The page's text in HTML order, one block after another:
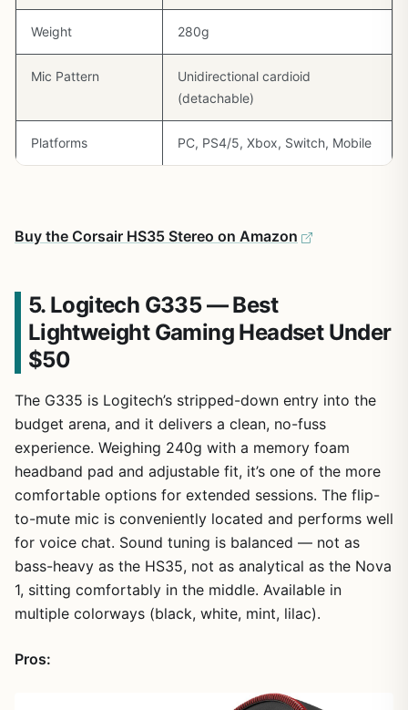
Weight 280g
Mic Pattern
Unidirectional cardioid
(detachable)
Platforms PC, PS4/5, Xbox, Switch, Mobile
Buy the Corsair HS35 Stereo on Amazon
5. Logitech G335 — Best
Lightweight Gaming Headset Under
$50
The G335 is Logitech’s stripped-down entry into the
budget arena, and it delivers a clean, no-fuss
experience. Weighing 240g with a memory foam
headband pad and adjustable fit, it’s one of the more
comfortable options for extended sessions. The flip-
to-mute mic is conveniently located and performs well
for voice chat. Sound tuning is balanced — not as
bass-heavy as the HS35, not as analytical as the Nova
1, sitting comfortably in the middle. Available in
multiple colorways (black, white, mint, lilac).
Pros: